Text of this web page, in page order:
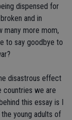
dispensed for
and in
many more mom,
to say goodbye to
disastrous effect
countries we are
this essay is I
young adults of